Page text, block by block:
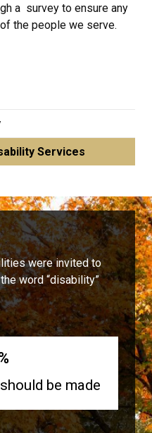
a survey to ensure any
the people we serve.
Services
were invited to
word “disability”
be made